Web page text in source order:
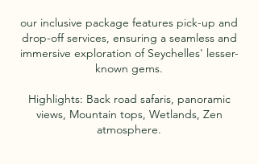
our inclusive package features pick-up and
drop-off services, ensuring a seamless and
immersive exploration of Seychelles' lesser-
known gems.
Highlights: Back road safaris, panoramic
views, Mountain tops, Wetlands, Zen
atmosphere.